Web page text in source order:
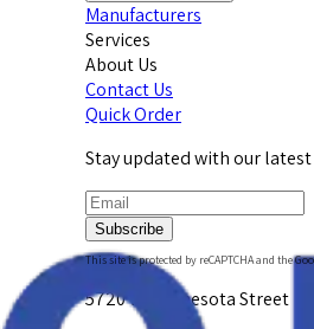
Manufacturers
Services
About Us
Contact Us
Quick Order
Stay updated with our
Subscribe
This site is protected by reCAPTCHA and the
5720 W. Minnesota Street